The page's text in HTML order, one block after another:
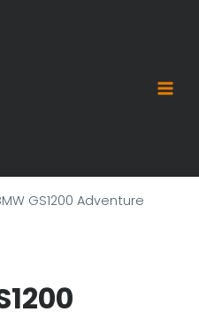
GS1200 Adventure